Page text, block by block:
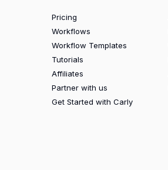
Pricing
Workflows
Workflow Templates
Tutorials
Affiliates
Partner with us
Get Started with Carly